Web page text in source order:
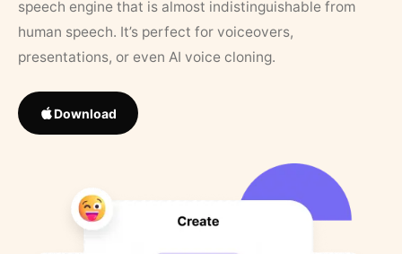
speech engine that is almost indistinguishable from
human speech. It’s perfect for voiceovers,
presentations, or even AI voice cloning.
Download